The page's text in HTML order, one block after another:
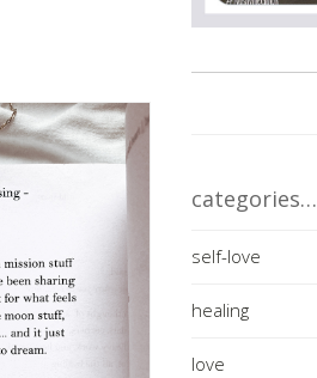
categories…
self-love
healing
love